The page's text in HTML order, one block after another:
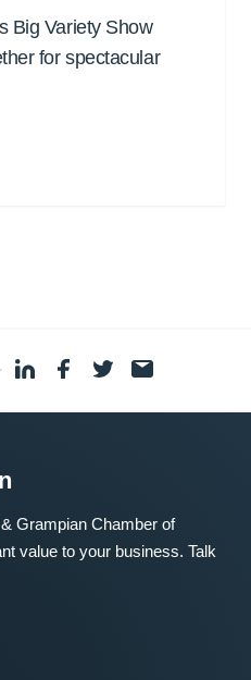
Big Variety Show
for spectacular
·
Grampian Chamber of
value to your business. Talk